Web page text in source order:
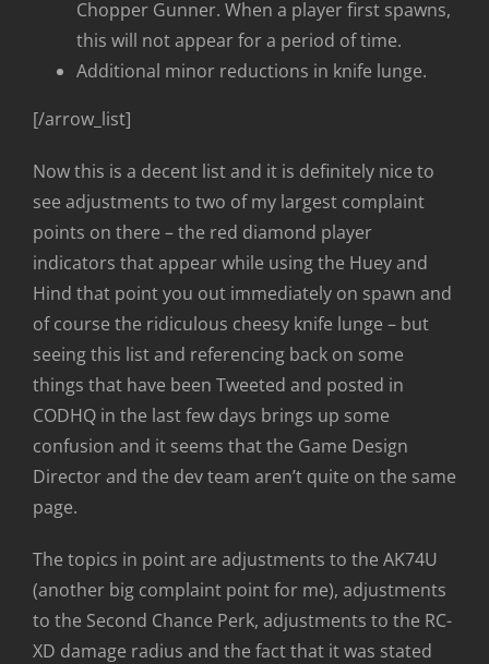
Chopper Gunner. When a player first spawns,
this will not appear for a period of time.
Additional minor reductions in knife lunge.
[/arrow_list]
Now this is a decent list and it is definitely nice to
see adjustments to two of my largest complaint
points on there – the red diamond player
indicators that appear while using the Huey and
Hind that point you out immediately on spawn and
of course the ridiculous cheesy knife lunge – but
seeing this list and referencing back on some
things that have been Tweeted and posted in
CODHQ in the last few days brings up some
confusion and it seems that the Game Design
Director and the dev team aren’t quite on the same
page.
The topics in point are adjustments to the AK74U
(another big complaint point for me), adjustments
to the Second Chance Perk, adjustments to the RC-
XD damage radius and the fact that it was stated